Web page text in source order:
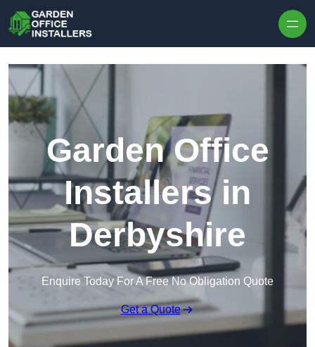
Garden Office
Installers in
Derbyshire
Enquire Today For A Free No Obligation Quote
Get a Quote